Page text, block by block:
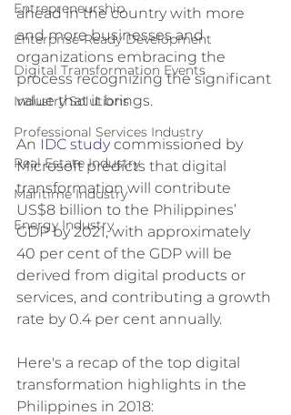
Entrepreneurship
Enterprise-Ready Development
Digital Transformation Events
Industry Solutions
Professional Services Industry
Real Estate Industry
Maritime Industry
Energy Industry
ahead in the country with more
and more businesses and
organizations embracing the
process recognizing the significant
value that it brings.
An IDC study commissioned by
Microsoft predicts that digital
transformation will contribute
US$8 billion to the Philippines’
GDP by 2021, with approximately
40 per cent of the GDP will be
derived from digital products or
services, and contributing a growth
rate by 0.4 per cent annually.
Here's a recap of the top digital
transformation highlights in the
Philippines in 2018: